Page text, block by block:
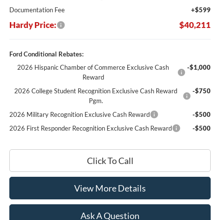
Documentation Fee
+$599
Hardy Price: $40,211
Ford Conditional Rebates:
2026 Hispanic Chamber of Commerce Exclusive Cash
Reward
-$1,000
2026 College Student Recognition Exclusive Cash Reward
Pgm.
-$750
2026 Military Recognition Exclusive Cash Reward
-$500
2026 First Responder Recognition Exclusive Cash Reward
-$500
Click To Call
View More Details
Ask A Question